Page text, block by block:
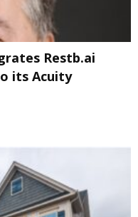
Restb.ai
its Acuity